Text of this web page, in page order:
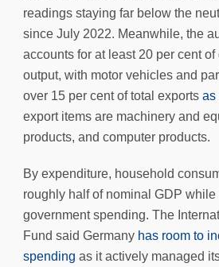
readings staying far below the
since July 2022. Meanwhile, the
accounts for at least 20 per cent
output, with motor vehicles and
over 15 per cent of total exports as
export items are machinery and
products, and computer products.
By expenditure, household
roughly half of nominal GDP
government spending. The
Fund said Germany has room to
spending as it actively managed